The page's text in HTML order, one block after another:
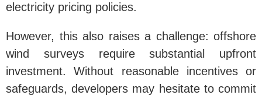
electricity pricing policies.
However, this also raises a challenge: offshore
wind surveys require substantial upfront
investment. Without reasonable incentives or
safeguards, developers may hesitate to commit